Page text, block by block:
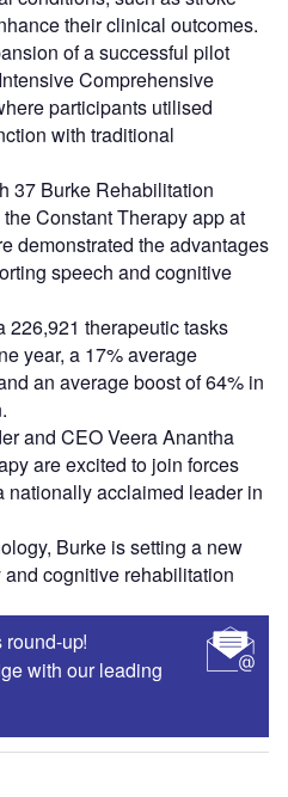
their clinical outcomes.
of a successful pilot
Comprehensive
participants utilised
with traditional
37 Burke Rehabilitation
Constant Therapy app at
demonstrated the advantages
speech and cognitive
226,921 therapeutic tasks
year, a 17% average
an average boost of 64% in
and CEO Veera Anantha
are excited to join forces
acclaimed leader in
Burke is setting a new
cognitive rehabilitation
up!
with our leading